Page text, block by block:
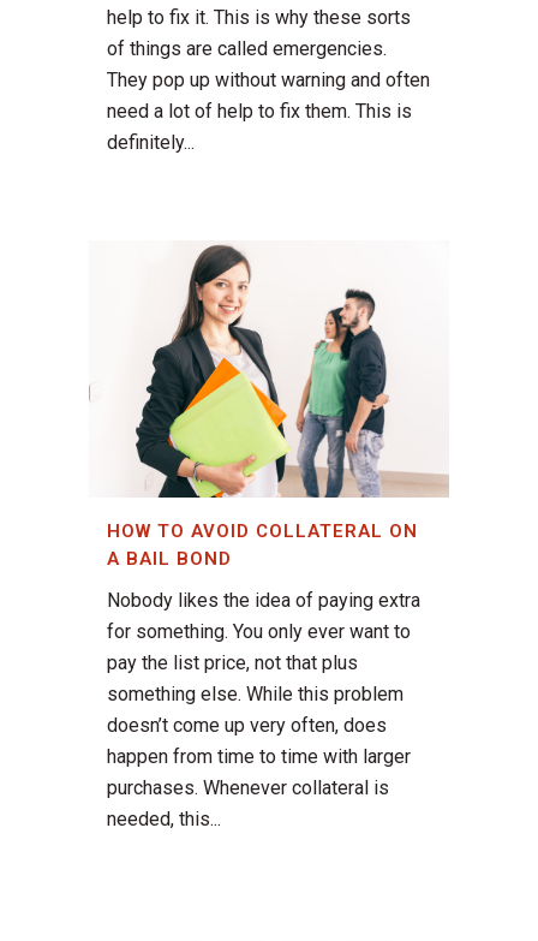
help to fix it. This is why these sorts
of things are called emergencies.
They pop up without warning and often
need a lot of help to fix them. This is
definitely...
HOW TO AVOID COLLATERAL ON
A BAIL BOND
Nobody likes the idea of paying extra
for something. You only ever want to
pay the list price, not that plus
something else. While this problem
doesn’t come up very often, does
happen from time to time with larger
purchases. Whenever collateral is
needed, this...